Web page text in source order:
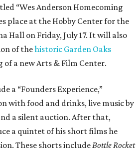
“Wes Anderson Homecoming
place at the Hobby Center for the
Hall on Friday, July 17. It will also
of thehistoric Garden Oaks
of a new Arts & Film Center.
a “Founders Experience,”
with food and drinks, live music by
a silent auction. After that,
a quintet of his short films he
These shorts include Bottle Rocket